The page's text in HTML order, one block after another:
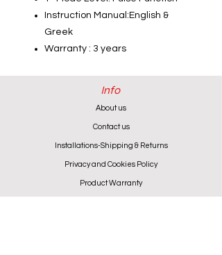
Instruction Manual:English &
Greek
Warranty : 3 years
Info
About us
Contact us
Installations-Shipping & Returns
Privacy and Cookies Policy
Product Warranty